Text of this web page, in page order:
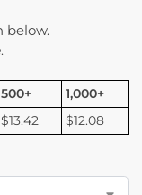
below.
500+
1,000+
$13.42 $12.08